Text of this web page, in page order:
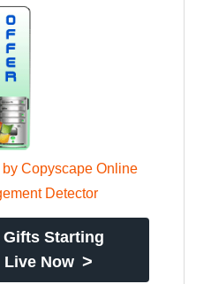
Gifts Starting
Live Now >